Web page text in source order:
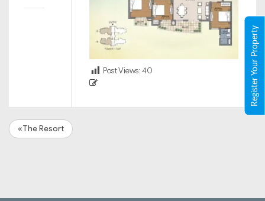
Post Views: 40
«The Resort
Register Your Property